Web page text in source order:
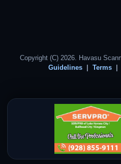
Copyright (C) 2026. Havasu
Guidelines
Terms